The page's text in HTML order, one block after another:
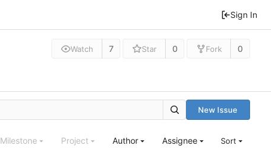
Sign In
Watch 7 Star 0 Fork 0
New Issue
Milestone Project Author Assignee Sort